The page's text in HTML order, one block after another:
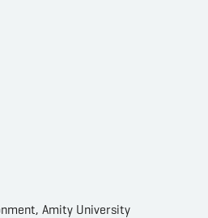
Amity University